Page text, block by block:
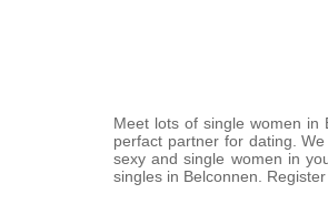
Meet lots of single women in
perfact partner for dating.
sexy and single women in
singles in Belconnen.